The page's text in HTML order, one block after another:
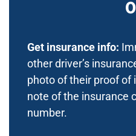
Get insurance info:
other driver’s
photo of their proof of
note of the insurance
number.